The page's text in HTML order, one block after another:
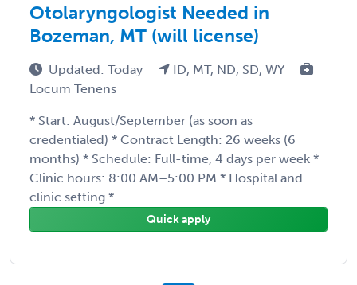
Otolaryngologist Needed in
Bozeman, MT (will license)
Updated: Today
ID, MT, ND, SD, WY
Locum Tenens
* Start: August/September (as soon as
credentialed) * Contract Length: 26 weeks (6
months) * Schedule: Full-time, 4 days per week *
Clinic hours: 8:00 AM–5:00 PM * Hospital and
clinic setting * ...
Quick apply